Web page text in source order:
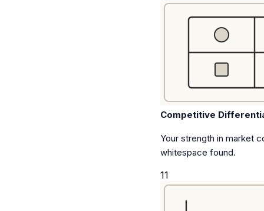
Competitive
Your strength in market
whitespace found.
11